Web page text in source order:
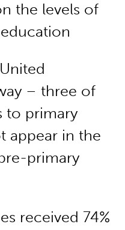
the levels of
– three of
to primary
appear in the
primary
received 74%